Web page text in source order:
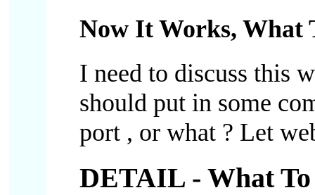
Now It Works, What
I need to discuss this
should put in some
port , or what ? Let
DETAIL - What